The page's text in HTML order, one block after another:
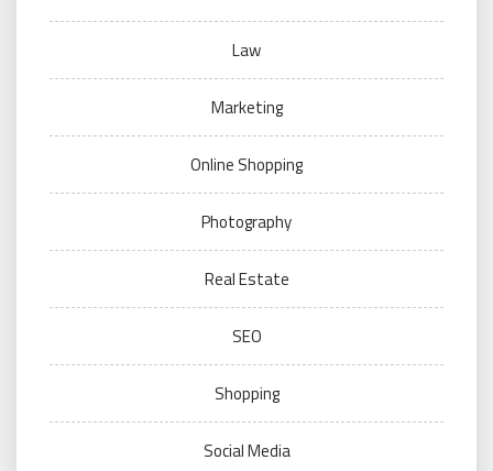
Law
Marketing
Online Shopping
Photography
Real Estate
SEO
Shopping
Social Media